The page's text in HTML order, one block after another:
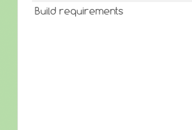
Build requirements